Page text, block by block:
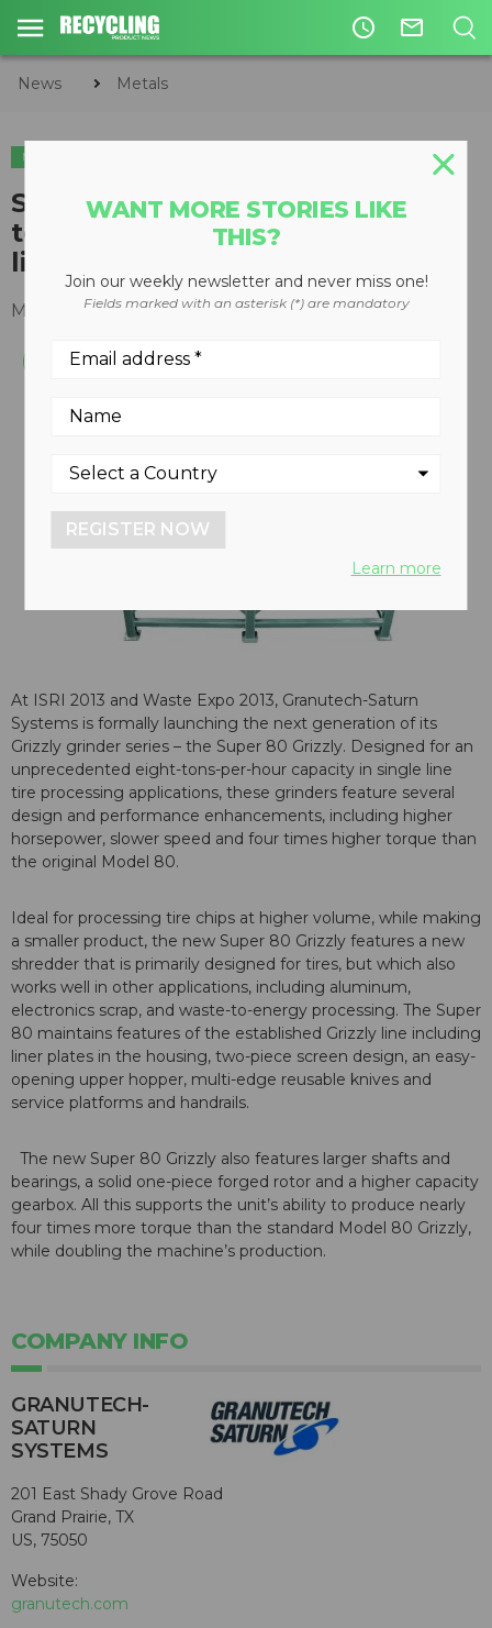
access_time mail_outline
News Metals
METALS
Super 80 Grizzly features eight
tons-per-hour capacity in single
line tire processing applications
May 06, 2013
At ISRI 2013 and Waste Expo 2013, Granutech-Saturn
Systems is formally launching the next generation of its
Grizzly grinder series – the Super 80 Grizzly. Designed for an
unprecedented eight-tons-per-hour capacity in single line
tire processing applications, these grinders feature several
design and performance enhancements, including higher
horsepower, slower speed and four times higher torque than
the original Model 80.
Ideal for processing tire chips at higher volume, while making
a smaller product, the new Super 80 Grizzly features a new
shredder that is primarily designed for tires, but which also
works well in other applications, including aluminum,
electronics scrap, and waste-to-energy processing. The Super
80 maintains features of the established Grizzly line including
liner plates in the housing, two-piece screen design, an easy-
opening upper hopper, multi-edge reusable knives and
service platforms and handrails.
The new Super 80 Grizzly also features larger shafts and
bearings, a solid one-piece forged rotor and a higher capacity
gearbox. All this supports the unit’s ability to produce nearly
four times more torque than the standard Model 80 Grizzly,
while doubling the machine’s production.
COMPANY INFO
GRANUTECH-
SATURN
SYSTEMS
201 East Shady Grove Road
Grand Prairie, TX
US, 75050
Website:
granutech.com
WANT MORE STORIES LIKE
THIS?
Join our weekly newsletter and never miss one!
Fields marked with an asterisk (*) are mandatory
REGISTER NOW
Learn more